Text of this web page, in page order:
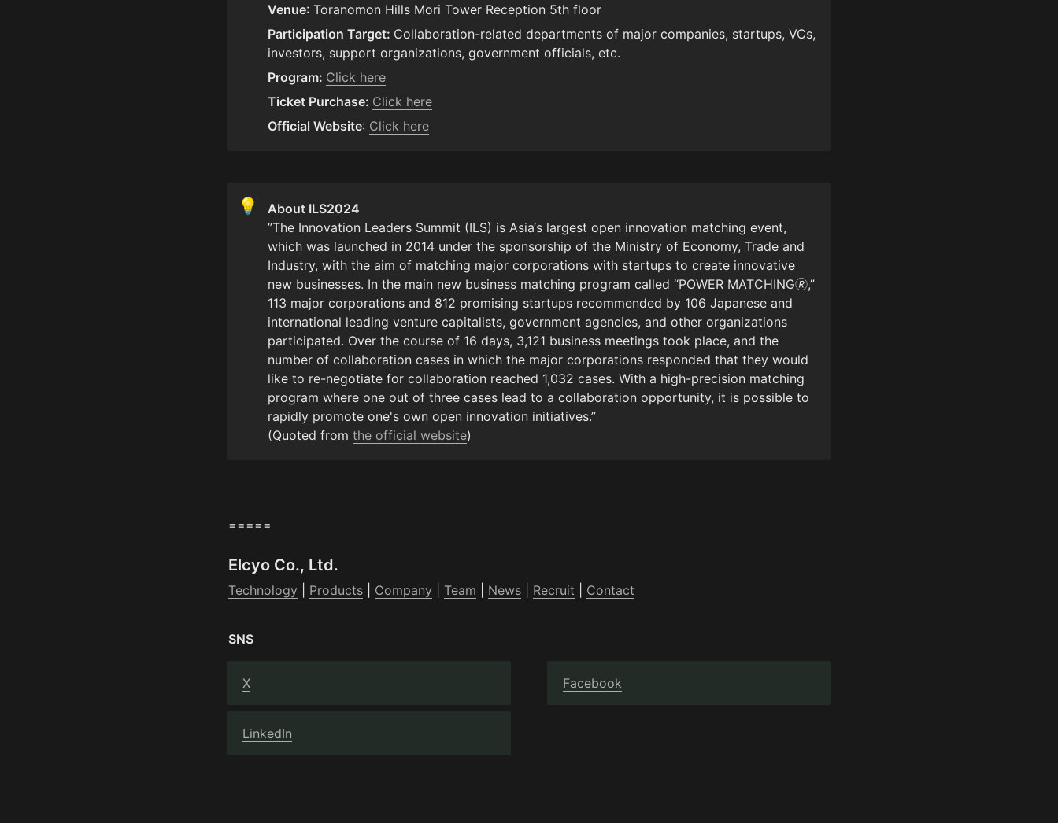
Venue: Toranomon Hills Mori Tower Reception 5th floor
Participation Target: Collaboration-related departments of major companies, startups, VCs,
investors, support organizations, government officials, etc.
Program: Click here
Ticket Purchase: Click here
Official Website: Click here
💡
”The Innovation Leaders Summit (ILS) is Asia‘s largest open innovation matching event,
which was launched in 2014 under the sponsorship of the Ministry of Economy, Trade and
Industry, with the aim of matching major corporations with startups to create innovative
new businesses. In the main new business matching program called “POWER MATCHING🄬,”
113 major corporations and 812 promising startups recommended by 106 Japanese and
international leading venture capitalists, government agencies, and other organizations
participated. Over the course of 16 days, 3,121 business meetings took place, and the
number of collaboration cases in which the major corporations responded that they would
like to re-negotiate for collaboration reached 1,032 cases. With a high-precision matching
program where one out of three cases lead to a collaboration opportunity, it is possible to
rapidly promote one's own open innovation initiatives.”
(Quoted from the official website)
=====
Elcyo Co., Ltd.
Technology Products Company Team News Recruit Contact
SNS
X
LinkedIn
Facebook